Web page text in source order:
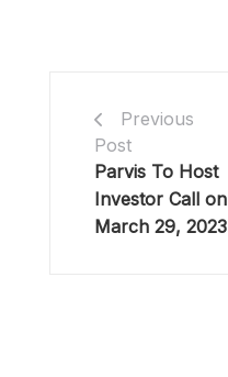
Previous
Post
Parvis To Host
Investor Call on
March 29, 2023